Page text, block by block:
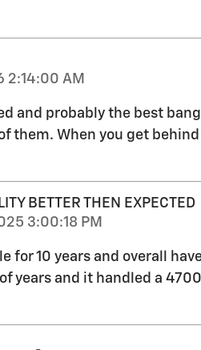
2:14:00 AM
and probably the best
them. When you get
BETTER THEN EXPECTED
3:00:18 PM
for 10 years and overall
years and it handled a